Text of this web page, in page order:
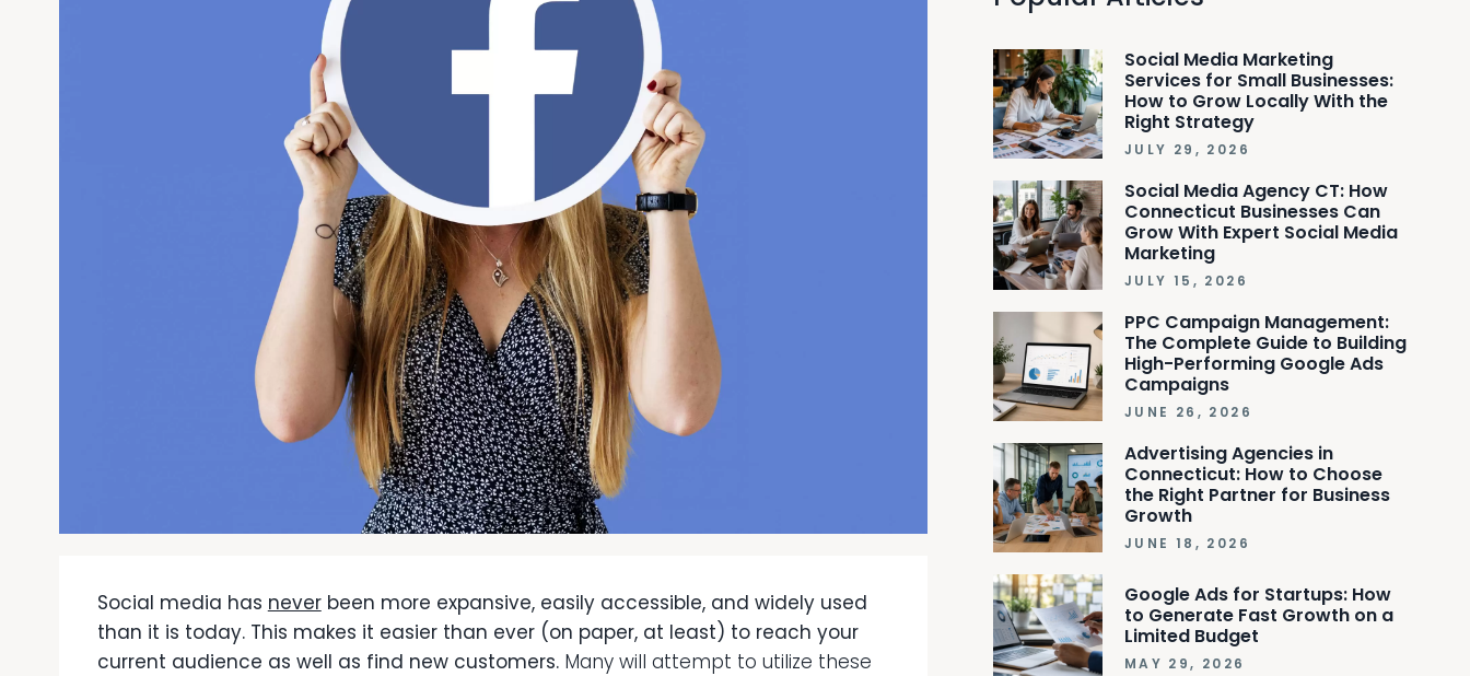
Social media has neverbeen more expansive, easily accessible, and widely used
than it is today. This makes it easier than ever (on paper, at least) to reach your
current audience as well as find new customers. Many will attempt to utilize these
Social Media Marketing
Services for Small Businesses:
How to Grow Locally With the
Right Strategy
JULY 29, 2026
Social Media Agency CT: How
Connecticut Businesses Can
Grow With Expert Social Media
Marketing
JULY 15, 2026
PPC Campaign Management:
The Complete Guide to Building
High-Performing Google Ads
Campaigns
JUNE 26, 2026
Advertising Agencies in
Connecticut: How to Choose
the Right Partner for Business
Growth
JUNE 18, 2026
Google Ads for Startups: How
to Generate Fast Growth on a
Limited Budget
MAY 29, 2026